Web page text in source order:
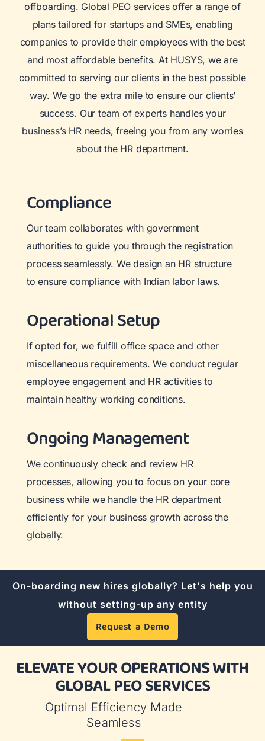
offboarding. Global PEO services offer a range of
plans tailored for startups and SMEs, enabling
companies to provide their employees with the best
and most affordable benefits. At HUSYS, we are
committed to serving our clients in the best possible
way. We go the extra mile to ensure our clients’
success. Our team of experts handles your
business’s HR needs, freeing you from any worries
about the HR department.
Compliance
Our team collaborates with government
authorities to guide you through the registration
process seamlessly. We design an HR structure
to ensure compliance with Indian labor laws.
Operational Setup
If opted for, we fulfill office space and other
miscellaneous requirements. We conduct regular
employee engagement and HR activities to
maintain healthy working conditions.
Ongoing Management
We continuously check and review HR
processes, allowing you to focus on your core
business while we handle the HR department
efficiently for your business growth across the
globally.
On-boarding new hires globally? Let's help you
without setting-up any entity
Request a Demo
ELEVATE YOUR OPERATIONS WITH
GLOBAL PEO SERVICES
Optimal Efficiency Made
Seamless